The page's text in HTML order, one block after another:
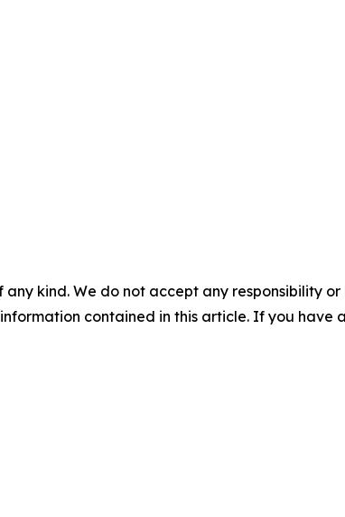
kind. We do not accept any responsibility
contained in this article. If you have